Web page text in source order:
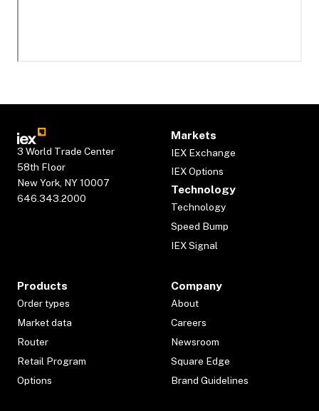
3 World Trade Center
58th Floor
New York, NY 10007
646.343.2000
Markets
IEX Exchange
IEX Options
Technology
Technology
Speed Bump
IEX Signal
Products
Order types
Market data
Router
Retail Program
Options
Company
About
Careers
Newsroom
Square Edge
Brand Guidelines